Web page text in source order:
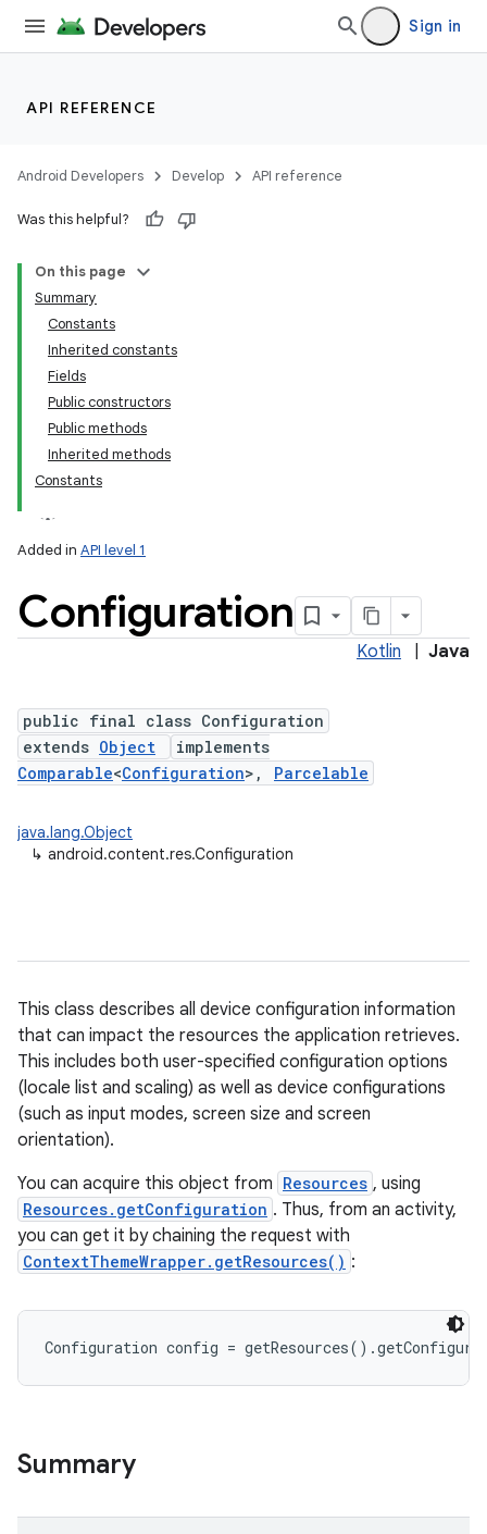
Sign in
API REFERENCE
Android Developers Develop API reference
Was this helpful?
On this page
Summary
Constants
Inherited constants
Fields
Public constructors
Public methods
Inherited methods
Constants
Added in API level 1
Configuration
Kotlin Java
public final class Configuration
extends Object
implements
Comparable<Configuration>, Parcelable
java.lang.Object
↳ android.content.res.Configuration
This class describes all device configuration information
that can impact the resources the application retrieves.
This includes both user-specified configuration options
(locale list and scaling) as well as device configurations
(such as input modes, screen size and screen
orientation).
You can acquire this object from Resources , using
Resources.getConfiguration . Thus, from an activity,
you can get it by chaining the request with
ContextThemeWrapper.getResources() :
Configuration config =
Summary